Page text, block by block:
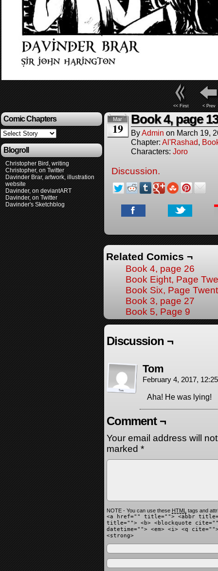
<< First < Prev
Comic Chapters
Blogroll
Christopher Bird, writing
Christopher, on Twitter
Davinder Brar, artwork, illustration
website
Davinder, on deviantART
Davinder, on Twitter
Davinder's Sketchblog
Mar
19
Book 4, page 13
ByAdmin on March 19,
Chapter: Al'Rashad,
Characters: Joro
Discussion.
Related Comics ¬
Book 4, page 26
Book Eight, Page
Book Six, Page
Book 3, page 27
Book 5, Page 9
Discussion ¬
Tom
February 4, 2017,
Aha! He was lying!
Comment ¬
Your email address will
marked *
NOTE - You can use these HTML tags and
<a href="" title=""> <abbr
title=""> <b> <blockquote
datetime=""> <em> <i> <q
<strong>